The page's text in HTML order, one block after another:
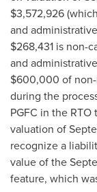
$3,572,926
and
$268,431 is non-
and
$600,000 of
during the
PGFC in the
valuation of
recognize a
value of the
feature, which